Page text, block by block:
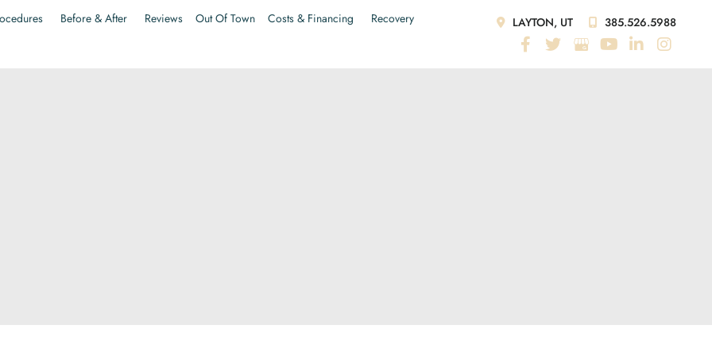
Before & After Reviews Out Of Town Costs & Financing
Recovery
LAYTON, UT 385.526.5988